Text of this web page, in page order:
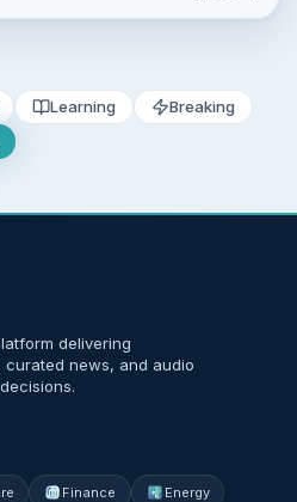
Learning
Breaking
delivering
news, and audio
Finance Energy